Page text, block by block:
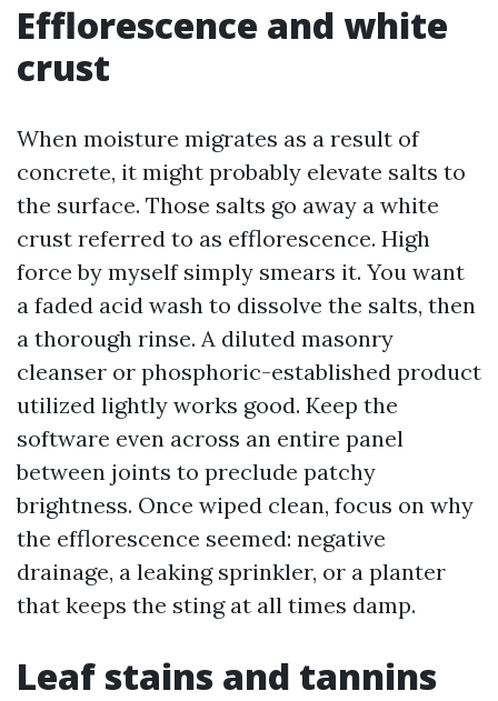
Efflorescence and white
crust
When moisture migrates as a result of
concrete, it might probably elevate salts to
the surface. Those salts go away a white
crust referred to as efflorescence. High
force by myself simply smears it. You want
a faded acid wash to dissolve the salts, then
a thorough rinse. A diluted masonry
cleanser or phosphoric-established product
utilized lightly works good. Keep the
software even across an entire panel
between joints to preclude patchy
brightness. Once wiped clean, focus on why
the efflorescence seemed: negative
drainage, a leaking sprinkler, or a planter
that keeps the sting at all times damp.
Leaf stains and tannins